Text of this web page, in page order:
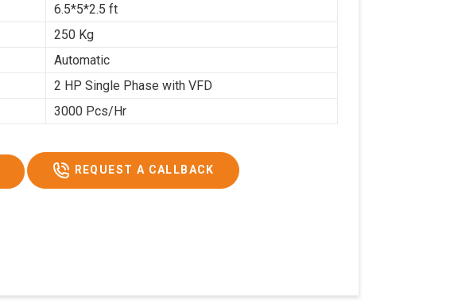
6.5*5*2.5 ft
250 Kg
Automatic
2 HP Single Phase with VFD
3000 Pcs/Hr
REQUEST A CALLBACK